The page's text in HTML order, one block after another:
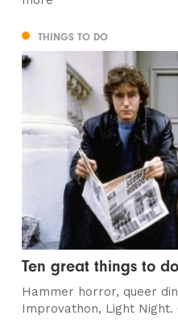
THINGS TO DO
Ten great things to
Hammer horror, queer
Improvathon, Light